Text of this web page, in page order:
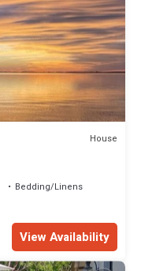
House
Bedding/Linens
View Availability